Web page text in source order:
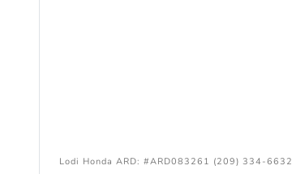
Lodi Honda ARD: #ARD083261 (209) 334-6632